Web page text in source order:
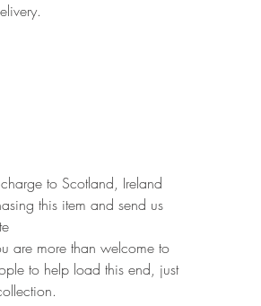
to Scotland, Ireland
this item and send us
are more than welcome to
to help load this end, just